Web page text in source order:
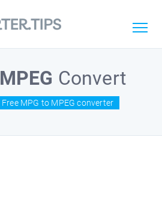
MPEG Convert
Free MPG to MPEG converter